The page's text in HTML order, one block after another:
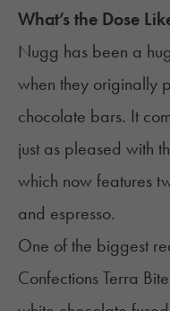
What’s the Dose
Nugg has been a
when they originally
chocolate bars. It
just as pleased with
which now features
and espresso.
One of the biggest
Confections Terra